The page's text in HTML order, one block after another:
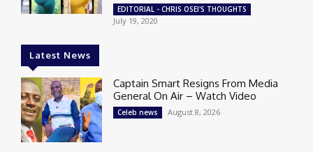
EDITORIAL - CHRIS OSEI'S THOUGHTS
July 19, 2020
Latest News
Captain Smart Resigns From Media
General On Air – Watch Video
Celeb news August 8, 2026